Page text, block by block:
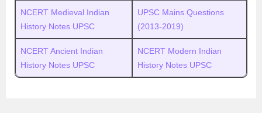
NCERT Medieval Indian
History Notes UPSC
UPSC Mains Questions
(2013-2019)
NCERT Ancient Indian
History Notes UPSC
NCERT Modern Indian
History Notes UPSC